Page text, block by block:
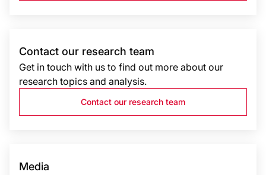
Contact our research team
Get in touch with us to find out more about our
research topics and analysis.
Contact our research team
Media